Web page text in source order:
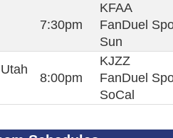
7:30pm
KFAA
FanDuel
Sun
8:00pm
KJZZ
FanDuel
SoCal